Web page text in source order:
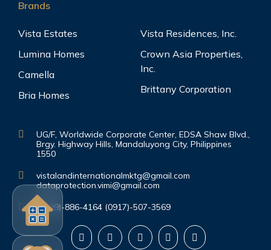
Brands
Vista Estates
Lumina Homes
Camella
Bria Homes
Vista Residences, Inc.
Crown Asia Properties,
Inc.
Brittany Corporation
UG/F, Worldwide Corporate Center, EDSA Shaw Blvd.,
Brgy. Highway Hills, Mandaluyong City, Philippines
1550
vistalandinternationalmktg@gmail.com
dataprotection.vimi@gmail.com
(0999)-886-4164 (0917)-507-3569